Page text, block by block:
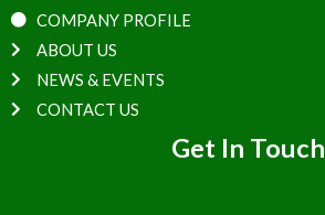
COMPANY PROFILE
ABOUT US
NEWS & EVENTS
CONTACT US
Get In Touch